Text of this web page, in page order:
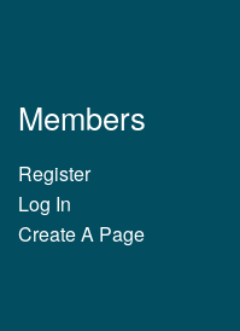
Members
Register
Log In
Create A Page